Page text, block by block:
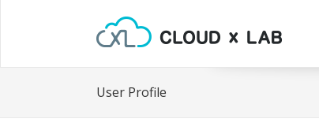
User Profile